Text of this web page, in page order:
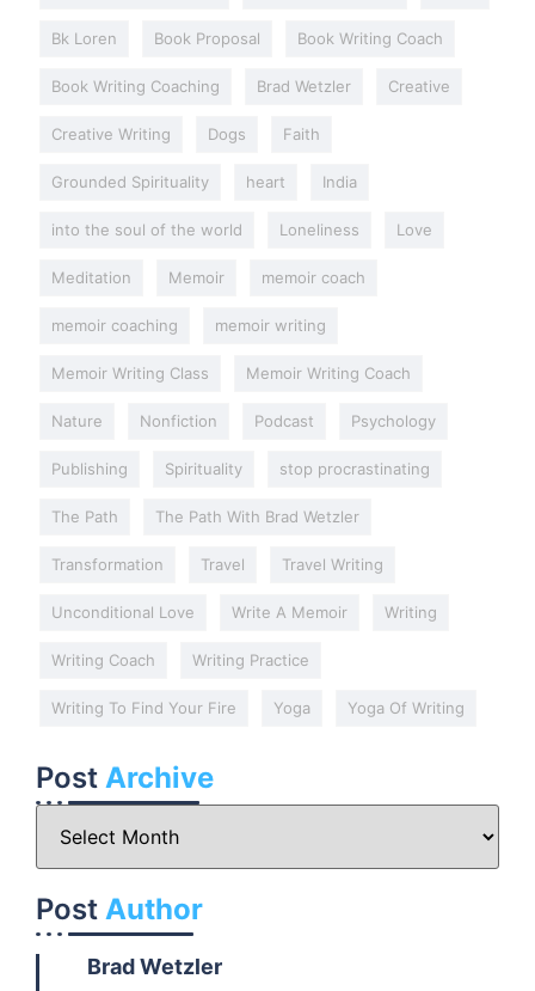
Bk Loren Book Proposal Book Writing Coach
Book Writing Coaching Brad Wetzler Creative
Creative Writing Dogs Faith
Grounded Spirituality heart India
into the soul of the world Loneliness Love
Meditation Memoir memoir coach
memoir coaching memoir writing
Memoir Writing Class Memoir Writing Coach
Nature Nonfiction Podcast Psychology
Publishing Spirituality stop procrastinating
The Path The Path With Brad Wetzler
Transformation Travel Travel Writing
Unconditional Love Write A Memoir Writing
Writing Coach Writing Practice
Writing To Find Your Fire Yoga Yoga Of Writing
Post Archive
Post Author
Brad Wetzler